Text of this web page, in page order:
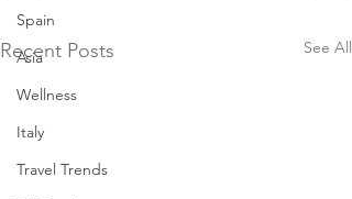
Spain
Asia
Wellness
Italy
Travel Trends
Recent Posts See All